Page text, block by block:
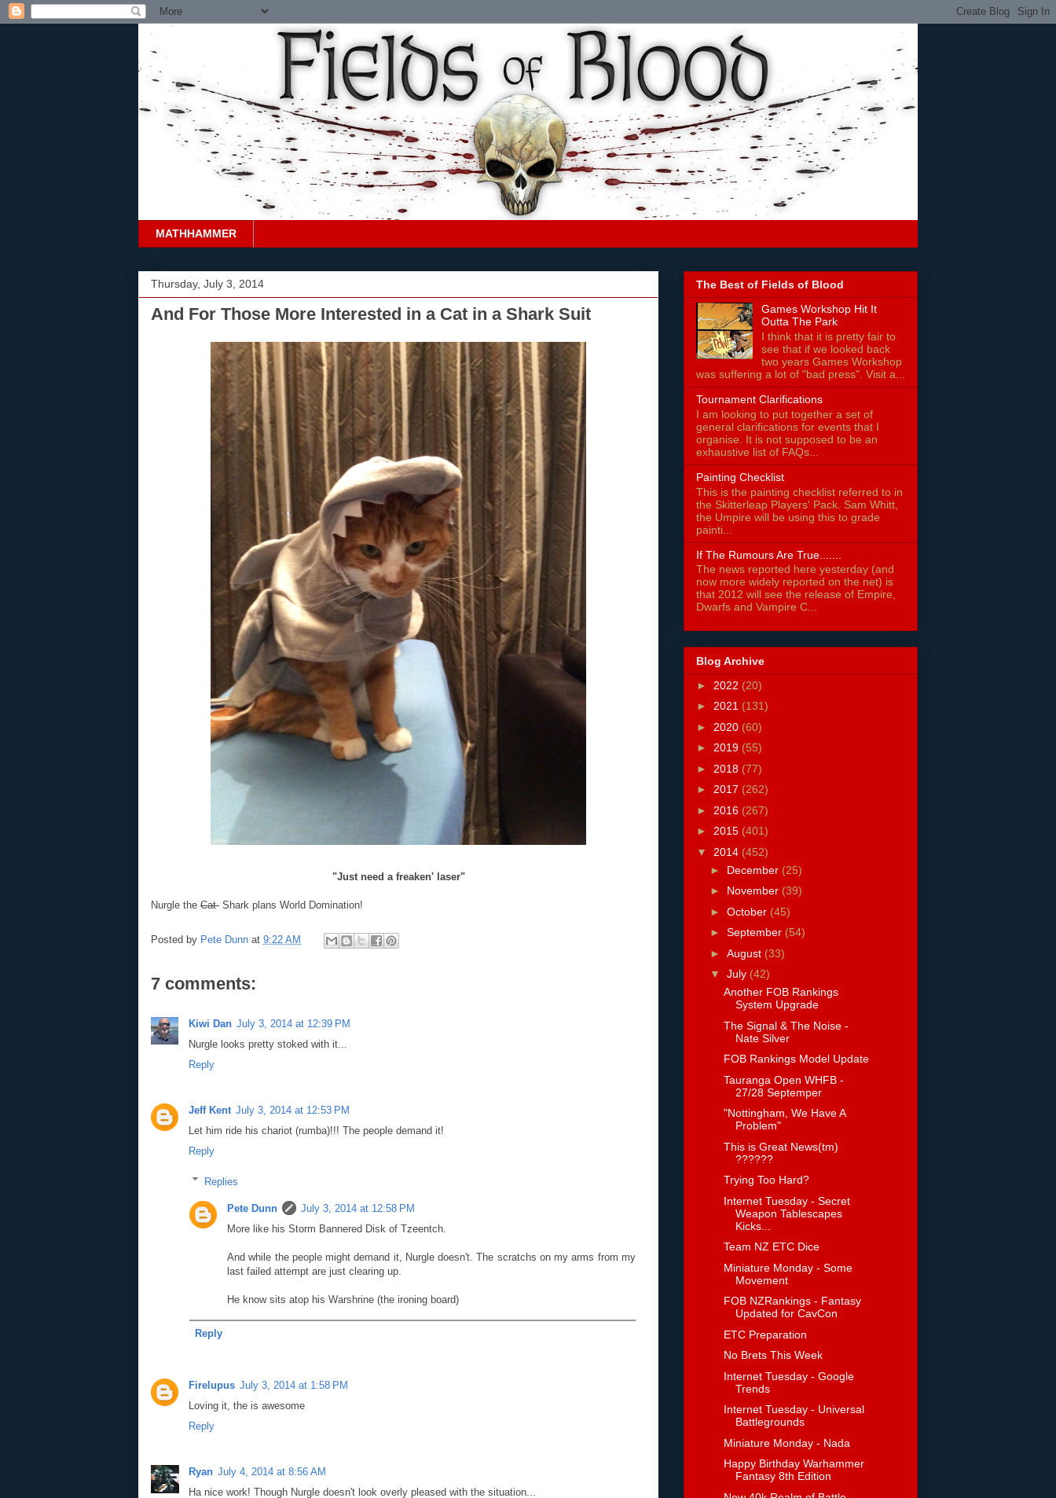
MATHHAMMER
Thursday, July 3, 2014
And For Those More Interested in a Cat in a Shark Suit
"Just need a freaken' laser"
Nurgle the Cat Shark plans World Domination!
Posted by Pete Dunn at 9:22 AM
7 comments:
Kiwi Dan July 3, 2014 at 12:39 PM
Nurgle looks pretty stoked with it...
Reply
Jeff Kent July 3, 2014 at 12:53 PM
Let him ride his chariot (rumba)!!! The people demand it!
Reply
Replies
Pete Dunn
July 3, 2014 at 12:58 PM
More like his Storm Bannered Disk of Tzeentch.
And while the people might demand it, Nurgle doesn't. The scratchs on my arms from my
last failed attempt are just clearing up.
He know sits atop his Warshrine (the ironing board)
Reply
Firelupus July 3, 2014 at 1:58 PM
Loving it, the is awesome
Reply
Ryan July 4, 2014 at 8:56 AM
Ha nice work! Though Nurgle doesn't look overly pleased with the situation...
The Best of Fields of Blood
Games Workshop Hit It
Outta The Park
I think that it is pretty fair to
see that if we looked back
two years Games Workshop
was suffering a lot of "bad press". Visit a...
Tournament Clarifications
I am looking to put together a set of
general clarifications for events that I
organise. It is not supposed to be an
exhaustive list of FAQs...
Painting Checklist
This is the painting checklist referred to in
the Skitterleap Players' Pack. Sam Whitt,
the Umpire will be using this to grade
painti...
If The Rumours Are True.......
The news reported here yesterday (and
now more widely reported on the net) is
that 2012 will see the release of Empire,
Dwarfs and Vampire C...
Blog Archive
► 2022 (20)
► 2021 (131)
► 2020 (60)
► 2019 (55)
► 2018 (77)
► 2017 (262)
► 2016 (267)
► 2015 (401)
▼ 2014 (452)
► December (25)
► November (39)
► October (45)
► September (54)
► August (33)
▼ July (42)
Another FOB Rankings
System Upgrade
The Signal & The Noise -
Nate Silver
FOB Rankings Model Update
Tauranga Open WHFB -
27/28 Septemper
"Nottingham, We Have A
Problem"
This is Great News(tm)
??????
Trying Too Hard?
Internet Tuesday - Secret
Weapon Tablescapes
Kicks...
Team NZ ETC Dice
Miniature Monday - Some
Movement
FOB NZRankings - Fantasy
Updated for CavCon
ETC Preparation
No Brets This Week
Internet Tuesday - Google
Trends
Internet Tuesday - Universal
Battlegrounds
Miniature Monday - Nada
Happy Birthday Warhammer
Fantasy 8th Edition